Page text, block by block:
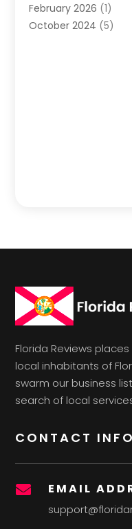
February 2026 (1)
October 2024 (5)
Florida Reviews
local inhabitants of
swarm our business
search of local
CONTACT
 EMAIL